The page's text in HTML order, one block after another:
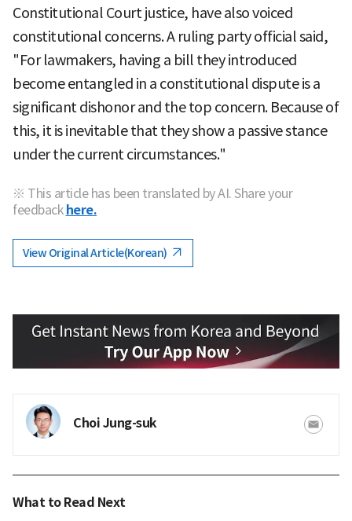
Constitutional Court justice, have also voiced
constitutional concerns. A ruling party official said,
"For lawmakers, having a bill they introduced
become entangled in a constitutional dispute is a
significant dishonor and the top concern. Because of
this, it is inevitable that they show a passive stance
under the current circumstances."
※ This article has been translated by AI. Share your
feedback here.
View Original Article(Korean)
Choi Jung-suk
What to Read Next